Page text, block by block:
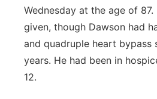
Wednesday at the age of 87.
given, though Dawson had
and quadruple heart bypass
years. He had been in
12.